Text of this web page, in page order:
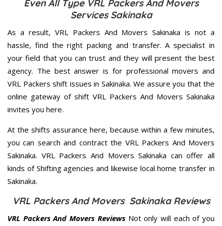
Even All Type VRL Packers And Movers
Services Sakinaka
As a result, VRL Packers And Movers Sakinaka is not a
hassle, find the right packing and transfer. A specialist in
your field that you can trust and they will present the best
agency. The best answer is for professional movers and
VRL Packers shift issues in Sakinaka. We assure you that the
online gateway of shift VRL Packers And Movers Sakinaka
invites you here.
At the shifts assurance here, because within a few minutes,
you can search and contract the VRL Packers And Movers
Sakinaka. VRL Packers And Movers Sakinaka can offer all
kinds of Shifting agencies and likewise local home transfer in
Sakinaka.
VRL Packers And Movers Sakinaka Reviews
VRL Packers And Movers ReviewsNot only will each of you